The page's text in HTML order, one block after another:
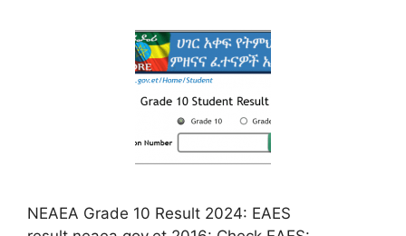
NEAEA Grade 10 Result 2024: EAES